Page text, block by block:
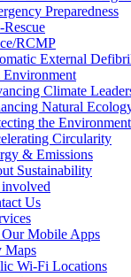
Preparedness
Rescue
RCMP
External
Climate
Natural
the Environment
Circularity
& Emissions
Sustainability
Us
Mobile Apps
Maps
Wi-Fi Locations